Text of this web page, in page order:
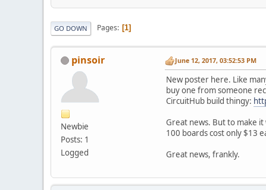
GO DOWN Pages 1
pinsoir
Newbie
Posts: 1
Logged
June 12, 2017, 03:52:53 PM
New poster here. Like
buy one from someone
CircuitHub build thingy:
Great news. But to make
100 boards cost only $13
Great news, frankly.